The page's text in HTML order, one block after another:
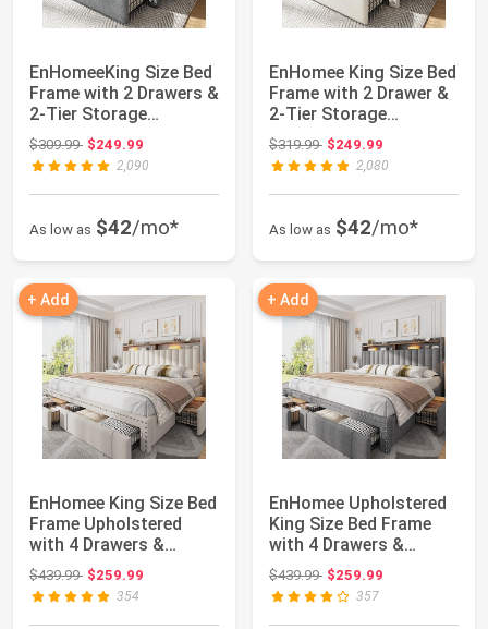
EnHomeeKing Size Bed
Frame with 2 Drawers &
2-Tier Storage
Headboard She...
$309.99Original price: $309.99
$249.99
2,090
As low as $42/mo*
EnHomee King Size Bed
Frame with 2 Drawer &
2-Tier Storage
Headboard She...
$319.99Original price: $319.99
$249.99
2,080
As low as $42/mo*
+ Add
EnHomee King Size Bed
Frame Upholstered
with 4 Drawers &
Headboard,Beige...
$439.99Original price: $439.99
$259.99
354
+ Add
EnHomee Upholstered
King Size Bed Frame
with 4 Drawers &
Headboard,Grey ...
$439.99Original price: $439.99
$259.99
357